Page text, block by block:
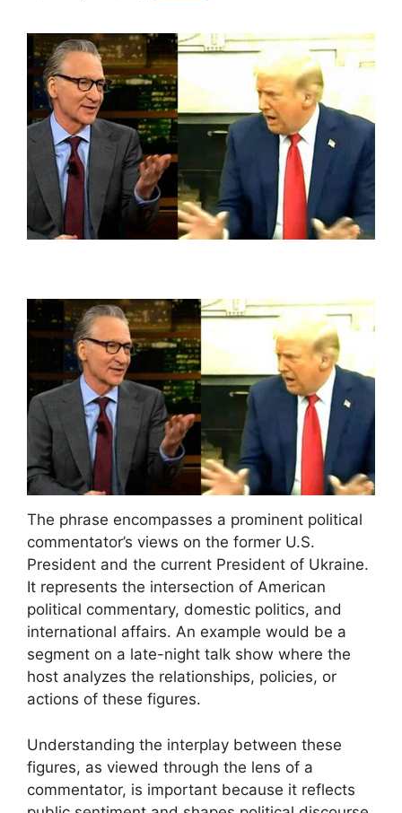
The phrase encompasses a prominent political
commentator’s views on the former U.S.
President and the current President of Ukraine.
It represents the intersection of American
political commentary, domestic politics, and
international affairs. An example would be a
segment on a late-night talk show where the
host analyzes the relationships, policies, or
actions of these figures.
Understanding the interplay between these
figures, as viewed through the lens of a
commentator, is important because it reflects